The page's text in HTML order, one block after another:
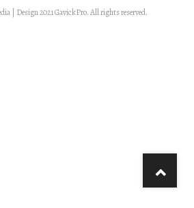
| Design 2021 GavickPro. All rights reserved.